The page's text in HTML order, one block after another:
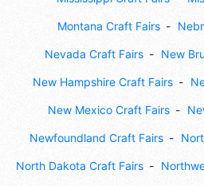
Montana Craft Fairs
Nevada Craft Fairs New
New Hampshire Craft Fairs
New Mexico Craft Fairs
Newfoundland Craft Fairs
North Dakota Craft Fairs